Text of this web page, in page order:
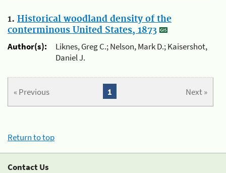
1. Historical woodland density of the
conterminous United States, 1873
Author(s):
Liknes, Greg C.; Nelson, Mark D.; Kaisershot,
Daniel J.
« Previous Next »
1
Return to top
Contact Us